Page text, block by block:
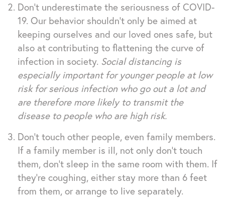
Don’t underestimate the seriousness of COVID-
19. Our behavior shouldn’t only be aimed at
keeping ourselves and our loved ones safe, but
also at contributing to flattening the curve of
infection in society. Social distancing is
especially important for younger people at low
risk for serious infection who go out a lot and
are therefore more likely to transmit the
disease to people who are high risk.
Don’t touch other people, even family members.
If a family member is ill, not only don’t touch
them, don’t sleep in the same room with them. If
they’re coughing, either stay more than 6 feet
from them, or arrange to live separately.